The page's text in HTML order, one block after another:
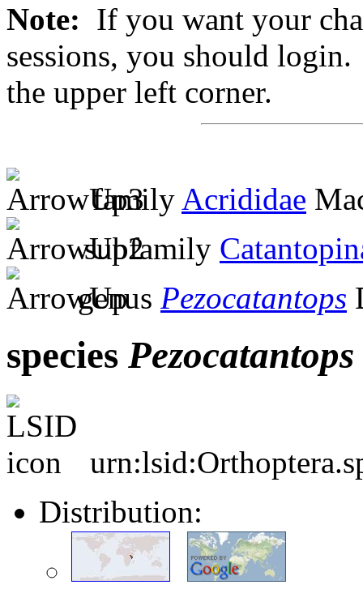
Note: If you want your
sessions, you should
the upper left corner.
family Acrididae
subfamily
genus Pezocatantops
species Pezocatantops
Distribution: